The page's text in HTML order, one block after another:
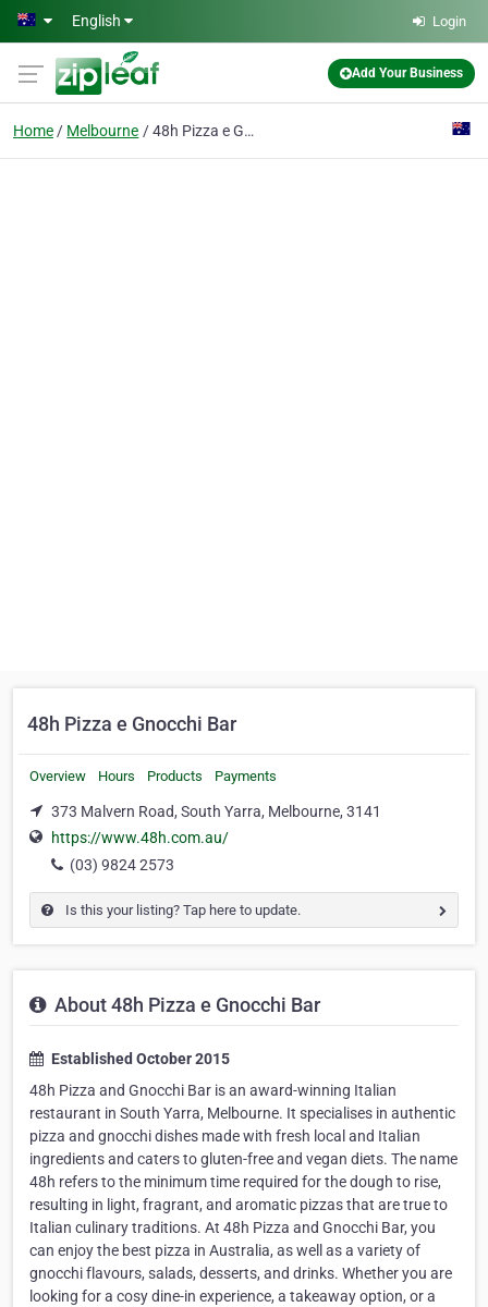
Skip to main content
English Login
Add Your Business
Home Melbourne 48h Pizza e Gnocchi Bar
48h Pizza e Gnocchi Bar
Overview Hours Products Payments
373 Malvern Road, South Yarra, Melbourne, 3141
https://www.48h.com.au/
(03) 9824 2573
Is this your listing? Tap here to update.
About 48h Pizza e Gnocchi Bar
Established October 2015
48h Pizza and Gnocchi Bar is an award-winning Italian
restaurant in South Yarra, Melbourne. It specialises in authentic
pizza and gnocchi dishes made with fresh local and Italian
ingredients and caters to gluten-free and vegan diets. The name
48h refers to the minimum time required for the dough to rise,
resulting in light, fragrant, and aromatic pizzas that are true to
Italian culinary traditions. At 48h Pizza and Gnocchi Bar, you
can enjoy the best pizza in Australia, as well as a variety of
gnocchi flavours, salads, desserts, and drinks. Whether you are
looking for a cosy dine-in experience, a takeaway option, or a